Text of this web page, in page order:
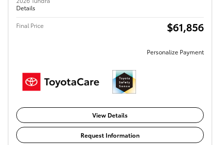
Details
Final Price $61,856
Personalize Payment
View Details
Request Information